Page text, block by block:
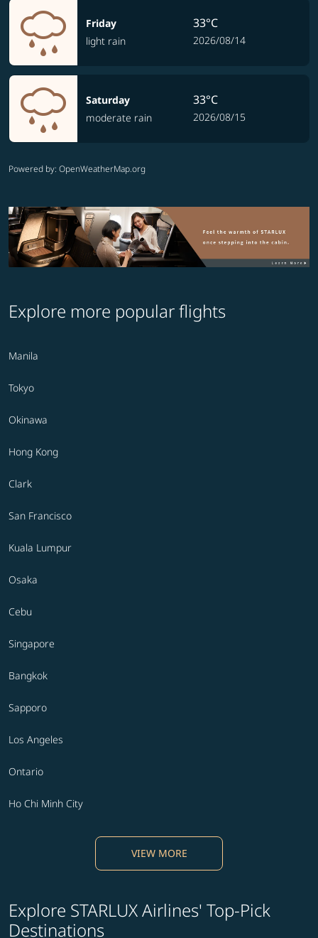
Friday
light rain
33°C
2026/08/14
Saturday
moderate rain
33°C
2026/08/15
Powered by: OpenWeatherMap.org
Explore more popular flights
Manila
Tokyo
Okinawa
Hong Kong
Clark
San Francisco
Kuala Lumpur
Osaka
Cebu
Singapore
Bangkok
Sapporo
Los Angeles
Ontario
Ho Chi Minh City
VIEW MORE
Explore STARLUX Airlines' Top-Pick
Destinations